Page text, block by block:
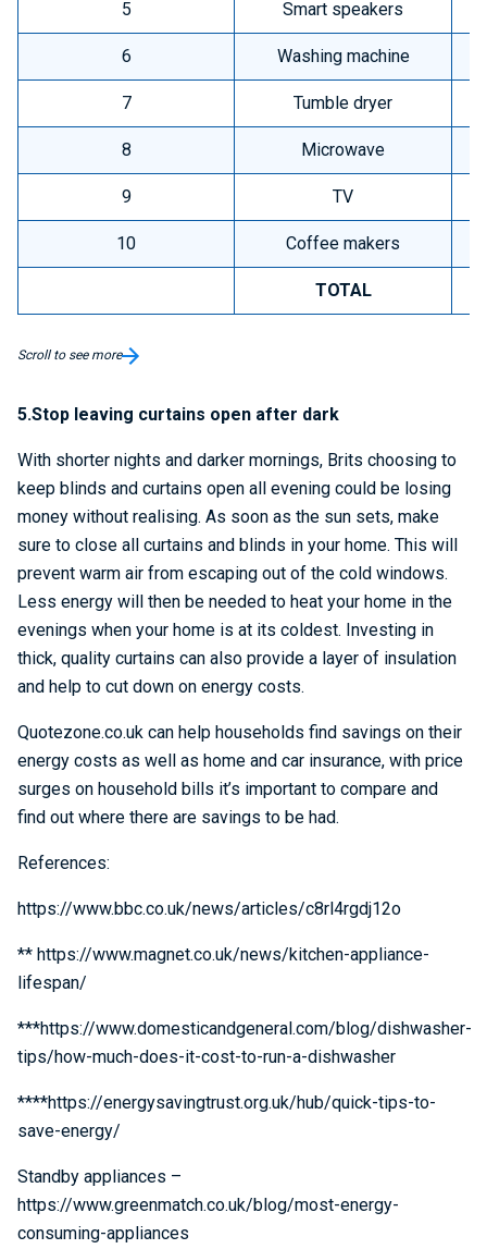
5 Smart speakers
6 Washing machine
7 Tumble dryer
8 Microwave
9 TV
10 Coffee makers
TOTAL
Scroll to see more
5.Stop leaving curtains open after dark
With shorter nights and darker mornings, Brits choosing to
keep blinds and curtains open all evening could be losing
money without realising. As soon as the sun sets, make
sure to close all curtains and blinds in your home. This will
prevent warm air from escaping out of the cold windows.
Less energy will then be needed to heat your home in the
evenings when your home is at its coldest. Investing in
thick, quality curtains can also provide a layer of insulation
and help to cut down on energy costs.
Quotezone.co.uk can help households find savings on their
energy costs as well as home and car insurance, with price
surges on household bills it’s important to compare and
find out where there are savings to be had.
References:
https://www.bbc.co.uk/news/articles/c8rl4rgdj12o
** https://www.magnet.co.uk/news/kitchen-appliance-
lifespan/
***https://www.domesticandgeneral.com/blog/dishwasher-
tips/how-much-does-it-cost-to-run-a-dishwasher
****https://energysavingtrust.org.uk/hub/quick-tips-to-
save-energy/
Standby appliances –
https://www.greenmatch.co.uk/blog/most-energy-
consuming-appliances